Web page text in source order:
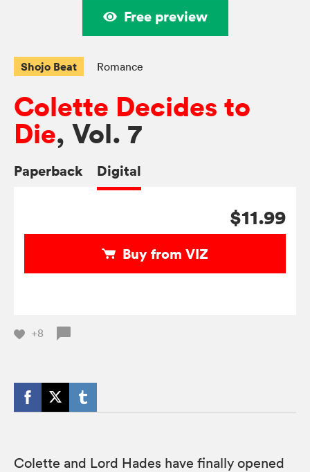
Free preview
Shojo Beat Romance
Colette Decides to
Die, Vol. 7
Paperback Digital
$11.99
Buy from VIZ
+8
Colette and Lord Hades have finally opened